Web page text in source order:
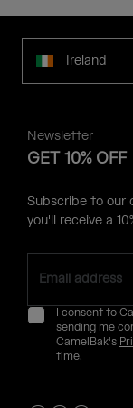
Ireland
Newsletter
GET 10% OFF
Subscribe to our
you'll receive a
I consent to
sending me
CamelBak's
time.